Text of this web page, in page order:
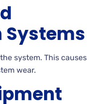
system. This causes
wear.